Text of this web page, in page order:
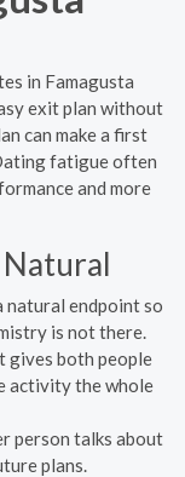
in Famagusta
exit plan without
can make a first
fatigue often
and more
Natural
natural endpoint so
is not there.
gives both people
activity the whole
person talks about
plans.